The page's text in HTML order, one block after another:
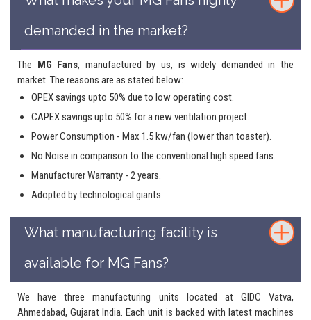
demanded in the market?
The MG Fans, manufactured by us, is widely demanded in the
market. The reasons are as stated below:
OPEX savings upto 50% due to low operating cost.
CAPEX savings upto 50% for a new ventilation project.
Power Consumption - Max 1.5 kw/fan (lower than toaster).
No Noise in comparison to the conventional high speed fans.
Manufacturer Warranty - 2 years.
Adopted by technological giants.
What manufacturing facility is
available for MG Fans?
We have three manufacturing units located at GIDC Vatva,
Ahmedabad, Gujarat India. Each unit is backed with latest machines